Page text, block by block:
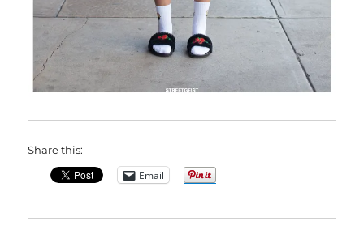
Share this:
Email